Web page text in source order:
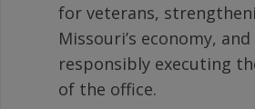
for veterans,
Missouri’s economy, and
responsibly executing
of the office.